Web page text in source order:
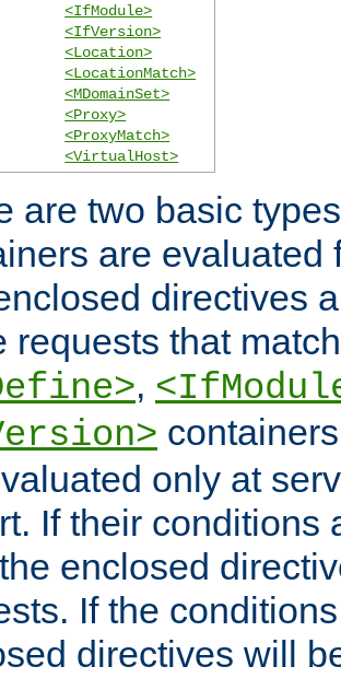
<IfModule>
<IfVersion>
<Location>
<LocationMatch>
<MDomainSet>
<Proxy>
<ProxyMatch>
<VirtualHost>
are two basic
are evaluated
directives
requests that
,
only at
If their conditions
enclosed
If the
directives will